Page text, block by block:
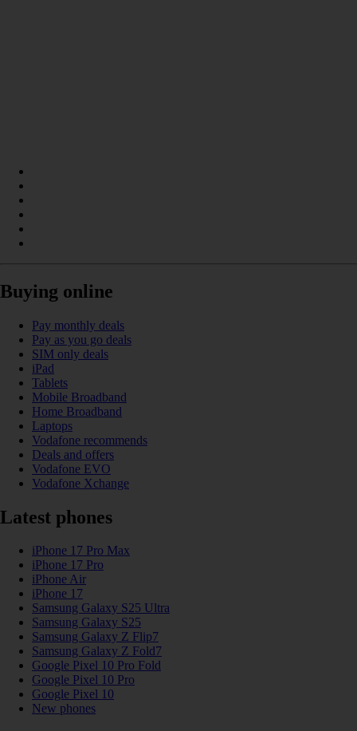
Buying online
Pay monthly deals
Pay as you go deals
SIM only deals
iPad
Tablets
Mobile Broadband
Home Broadband
Laptops
Vodafone recommends
Deals and offers
Vodafone EVO
Vodafone Xchange
Latest phones
iPhone 17 Pro Max
iPhone 17 Pro
iPhone Air
iPhone 17
Samsung Galaxy S25 Ultra
Samsung Galaxy S25
Samsung Galaxy Z Flip7
Samsung Galaxy Z Fold7
Google Pixel 10 Pro Fold
Google Pixel 10 Pro
Google Pixel 10
New phones